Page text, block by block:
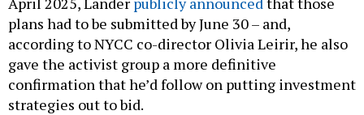
plans had to be submitted by June 30 – and,
according to NYCC co-director Olivia Leirir, he also
gave the activist group a more definitive
confirmation that he’d follow on putting investment
strategies out to bid.